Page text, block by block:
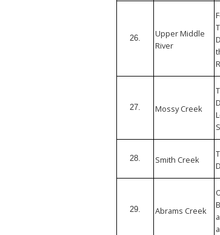
26.
Upper Middle
River
27. Mossy Creek
28. Smith Creek
29. Abrams Creek